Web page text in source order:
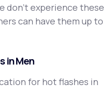
don't experience these
can have them up to
in Men
for hot flashes in